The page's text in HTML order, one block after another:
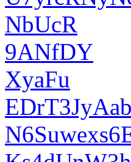
NbUcR
9ANfDY
XyaFu